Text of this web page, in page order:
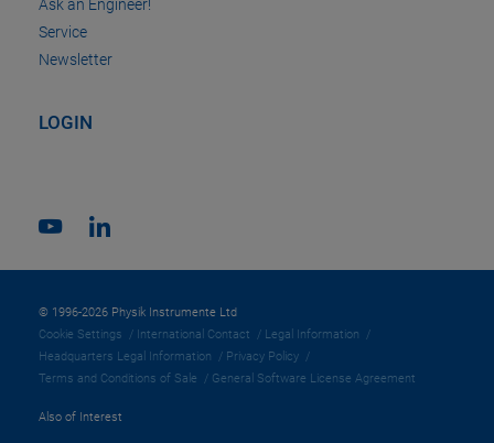
Ask an Engineer!
Service
Newsletter
LOGIN
© 1996-2026 Physik Instrumente Ltd
Cookie Settings
International Contact
Legal Information
Headquarters Legal Information
Privacy Policy
Terms and Conditions of Sale
General Software License Agreement
Also of Interest